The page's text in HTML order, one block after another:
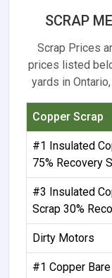
SCRAP
Scrap Prices
prices listed
yards in
Copper Scrap
#1 Insulated
75% Recovery
#3 Insulated
Scrap 30%
Dirty Motors
#1 Copper